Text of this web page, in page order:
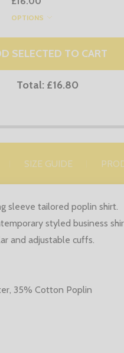
OPTIONS
SELECTED TO CART
Total: £16.80
SIZE GUIDE
sleeve tailored poplin shirt.
styled business
and adjustable cuffs.
35% Cotton Poplin